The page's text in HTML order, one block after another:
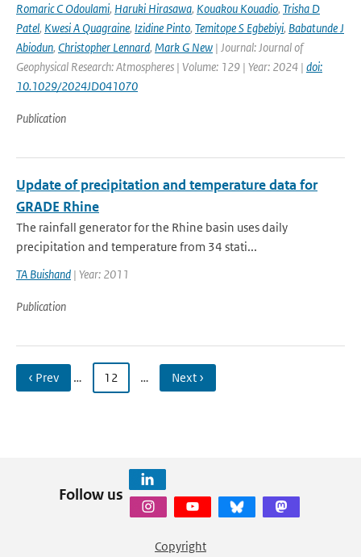
Romaric C Odoulami, Haruki Hirasawa, Kouakou Kouadio, Trisha D
Patel, Kwesi A Quagraine, Izidine Pinto, Temitope S Egbebiyi, Babatunde J
Abiodun, Christopher Lennard, Mark G New | Journal: Journal of
Geophysical Research: Atmospheres | Volume: 129 | Year: 2024 | doi:
10.1029/2024JD041070
Publication
Update of precipitation and temperature data for
GRADE Rhine
The rainfall generator for the Rhine basin uses daily
precipitation and temperature from 34 stati...
TA Buishand | Year: 2011
Publication
‹ Prev … 12 … Next ›
Follow us
Copyright